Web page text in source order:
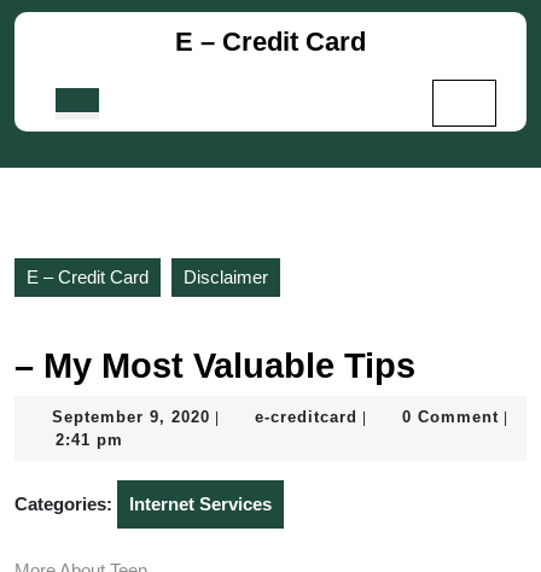
Skip
E – Credit Card
E – Credit Card Disclaimer
– My Most Valuable Tips
September 9, 2020 September
e-creditcard e-
0 Comment
2:41 pm
Categories: Internet Services